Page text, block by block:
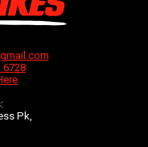
6728
Pk,